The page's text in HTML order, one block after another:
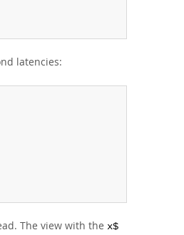
latencies:
The view with the x$